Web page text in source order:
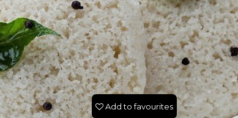
Add to favourites